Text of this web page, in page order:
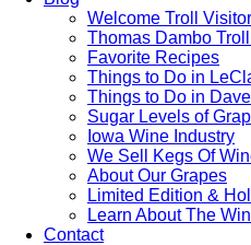
Welcome Troll
Thomas Dambo
Favorite Recipes
Things to Do in
Things to Do in
Sugar Levels of
Iowa Wine Industry
We Sell Kegs Of
About Our Grapes
Limited Edition &
Learn About The
Contact